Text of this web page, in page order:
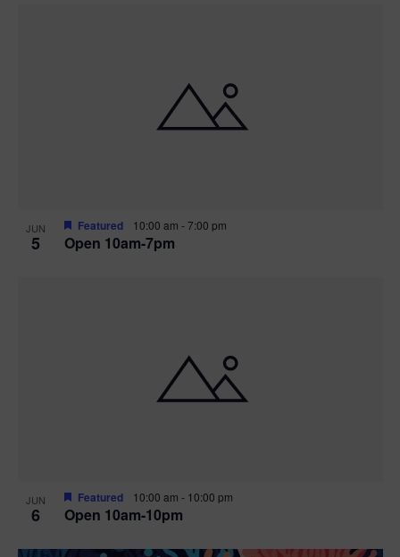
JUN
5 Open 10am-7pm
Featured 10:00 am -7:00 pm
JUN
6 Open 10am-10pm
Featured 10:00 am - 10:00 pm